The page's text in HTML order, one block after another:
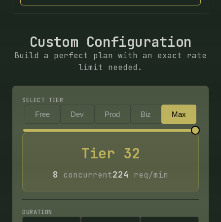
Custom Configuration
Build a perfect plan with an exact rate
limit needed.
SELECT TIER
Free Dev Prod Biz Max
Tier 32
8 concurrent224 req/min
DURATION